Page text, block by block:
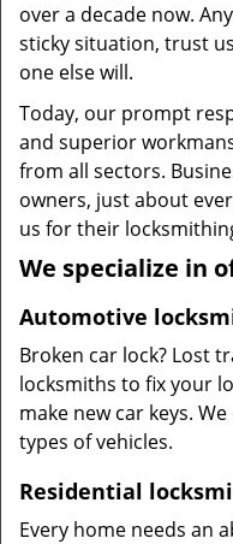
over a decade now.
sticky situation, trust
one else will.
Today, our prompt
and superior
from all sectors.
owners, just about
us for their
We specialize in
Automotive
Broken car lock? Lost
locksmiths to fix your
make new car keys.
types of vehicles.
Residential
Every home needs an